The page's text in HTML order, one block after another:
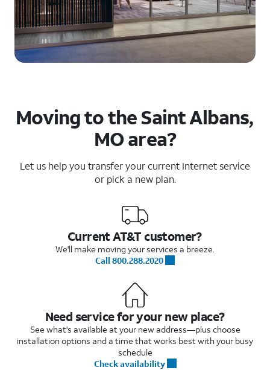
Moving to the Saint Albans,
MO area?
Let us help you transfer your current Internet service
or pick a new plan.
Current AT&T customer?
We'll make moving your services a breeze.
Call 800.288.2020
Need service for your new place?
See what's available at your new address—plus choose
installation options and a time that works best with your busy
schedule
Check availability